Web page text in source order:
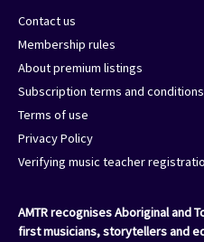
Contact us
Membership rules
About premium listings
Subscription terms and conditions
Terms of use
Privacy Policy
Verifying music teacher
AMTR recognises Aboriginal and
first musicians, storytellers and